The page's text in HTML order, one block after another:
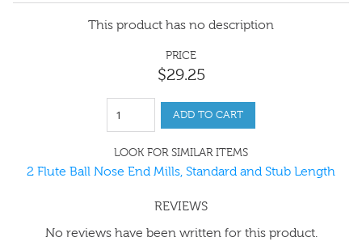
This product has no description
PRICE
$29.25
ADD TO CART
LOOK FOR SIMILAR ITEMS
2 Flute Ball Nose End Mills, Standard and Stub Length
REVIEWS
No reviews have been written for this product.